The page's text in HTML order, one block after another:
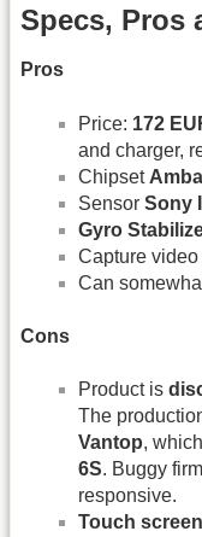
Specs, Pros
Pros
Price: 172
and charger,
Chipset
Sensor Sony
Gyro
Capture video
Can
Cons
Product is
The
Vantop,
6S. Buggy
responsive.
Touch screen